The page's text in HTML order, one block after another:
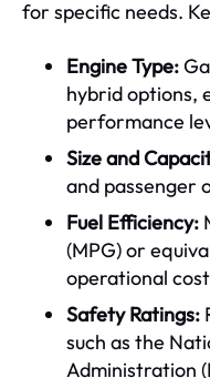
for specific needs.
Engine Type:
hybrid options,
performance
Size and
and passenger
Fuel Efficiency:
(MPG) or
operational
Safety Ratings:
such as the
Administration